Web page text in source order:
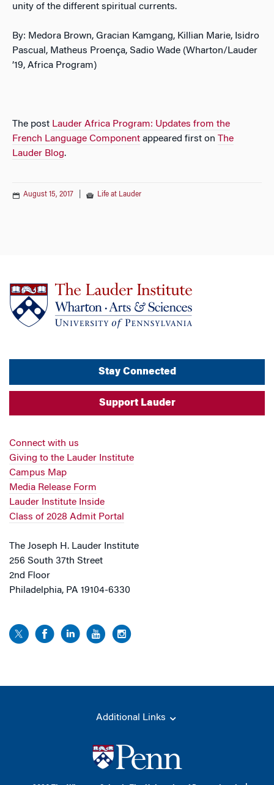
unity of the different spiritual currents.
By: Medora Brown, Gracian Kamgang, Killian Marie, Isidro
Pascual, Matheus Proença, Sadio Wade (Wharton/Lauder
’19, Africa Program)
The post Lauder Africa Program: Updates from the
French Language Component appeared first on The
Lauder Blog.
August 15, 2017 Life at Lauder
Stay Connected
Support Lauder
Connect with us
Giving to the Lauder Institute
Campus Map
Media Release Form
Lauder Institute Inside
Class of 2028 Admit Portal
The Joseph H. Lauder Institute
256 South 37th Street
2nd Floor
Philadelphia, PA 19104-6330
Additional Links